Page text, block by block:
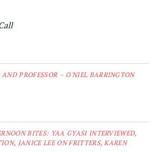
PROFESSOR – O'NIEL BARRINGTON
BITES: YAA GYASI INTERVIEWED,
JANICE LEE ON FRITTERS, KAREN